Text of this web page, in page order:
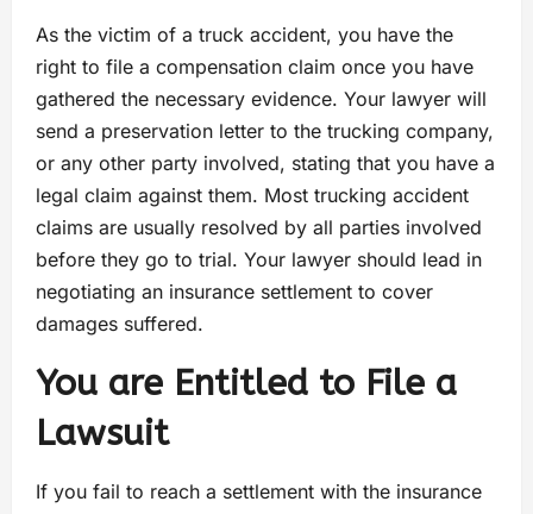
As the victim of a truck accident, you have the
right to file a compensation claim once you have
gathered the necessary evidence. Your lawyer will
send a preservation letter to the trucking company,
or any other party involved, stating that you have a
legal claim against them. Most trucking accident
claims are usually resolved by all parties involved
before they go to trial. Your lawyer should lead in
negotiating an insurance settlement to cover
damages suffered.
You are Entitled to File a
Lawsuit
If you fail to reach a settlement with the insurance